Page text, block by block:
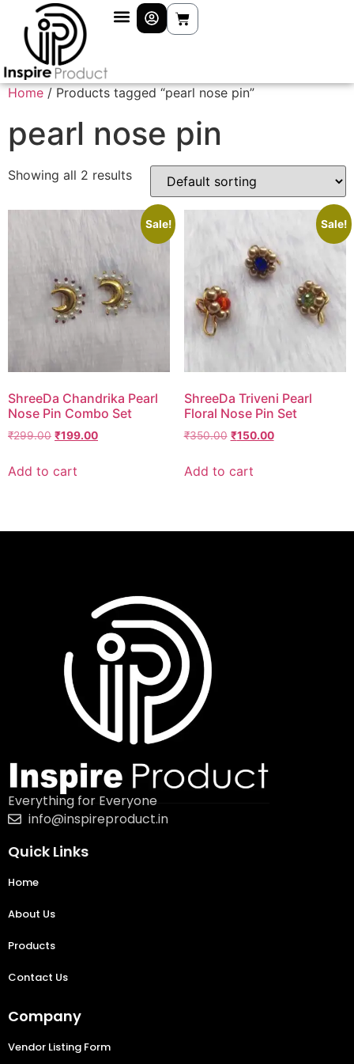
Home / Products tagged “pearl nose pin”
pearl nose pin
Showing all 2 results
Sale!
ShreeDa Chandrika Pearl
Nose Pin Combo Set
₹299.00 ₹199.00
Add to cart
Sale!
ShreeDa Triveni Pearl
Floral Nose Pin Set
₹350.00 ₹150.00
Add to cart
Everything for Everyone
info@inspireproduct.in
Quick Links
Home
About Us
Products
Contact Us
Company
Vendor Listing Form